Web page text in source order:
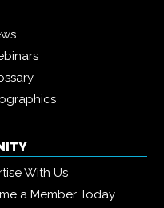
With Us
a Member Today